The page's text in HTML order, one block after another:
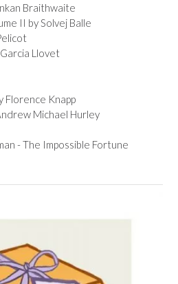
Braithwaite
II by Solvej Balle
Llovet
Florence Knapp
Michael Hurley
- The Impossible Fortune